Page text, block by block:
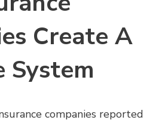
Create A
System
companies reported